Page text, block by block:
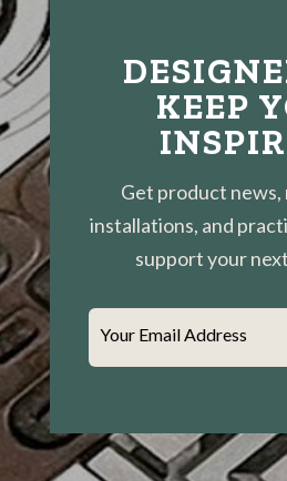
KEEP
Get product
installations, and
support your
Your Email Address